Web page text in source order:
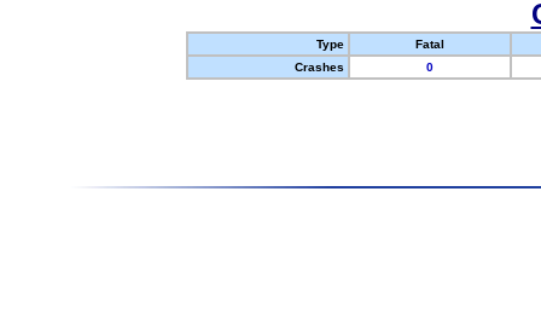
Type
Fatal
Crashes
0